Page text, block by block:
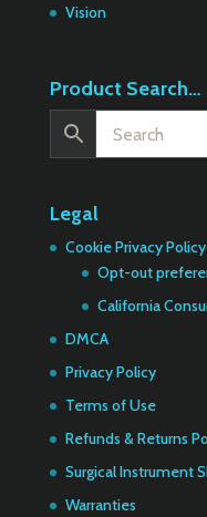
Vision
Product Search…
Legal
Cookie Privacy Policy
Opt-out
California
DMCA
Privacy Policy
Terms of Use
Refunds & Returns
Surgical Instrument
Warranties